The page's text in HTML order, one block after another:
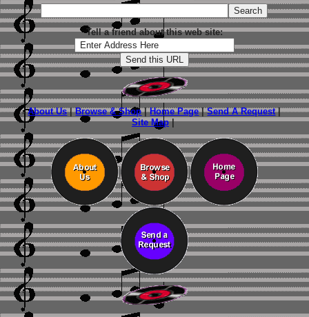
Tell a friend about this web site:
About Us|Browse & Shop|Home Page|Send A Request|
Site Map|